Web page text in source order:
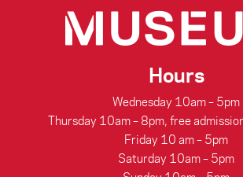
Hours
Wednesday 10am – 5pm
Thursday 10am – 8pm, free
Friday 10 am – 5pm
Saturday 10am – 5pm